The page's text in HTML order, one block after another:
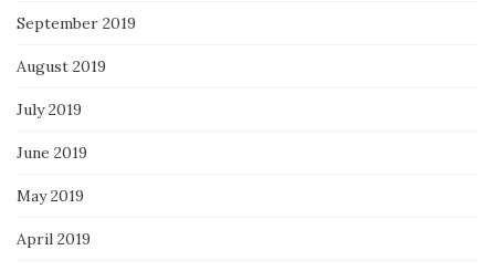
September 2019
August 2019
July 2019
June 2019
May 2019
April 2019